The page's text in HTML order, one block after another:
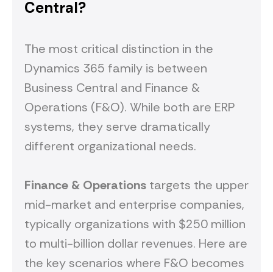
Central?
The most critical distinction in the
Dynamics 365 family is between
Business Central and Finance &
Operations (F&O). While both are ERP
systems, they serve dramatically
different organizational needs.
Finance & Operations targets the upper
mid-market and enterprise companies,
typically organizations with $250 million
to multi-billion dollar revenues. Here are
the key scenarios where F&O becomes